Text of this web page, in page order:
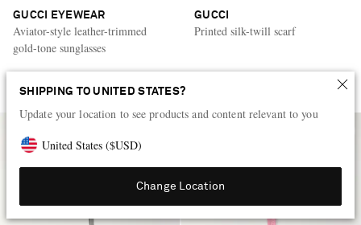
SHIPPING TO UNITED STATES?
Update your location to see products and content relevant to you
United States ($USD)
Change Location
GUCCI EYEWEAR
Aviator-style leather-trimmed
gold-tone sunglasses
GUCCI
Printed silk-twill scarf